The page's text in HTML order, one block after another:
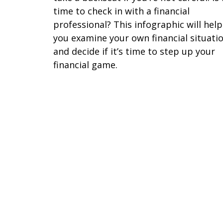
time to check in with a financial
professional? This infographic will help
you examine your own financial
and decide if it’s time to step up your
financial game.